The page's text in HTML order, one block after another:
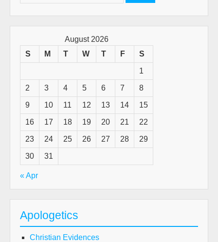
for:
August 2026
S
M T W T F S
1
2 3 4 5 6 7 8
9 10 11 12 13 14 15
16 17 18 19 20 21 22
23 24 25 26 27 28 29
30 31
« Apr
Apologetics
Christian Evidences